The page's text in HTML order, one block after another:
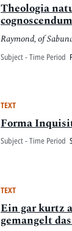
Theologia
Raymond, of
Subject - Time Period
TEXT
Forma
Subject - Time Period
TEXT
Ein gar kurtz
gemangelt